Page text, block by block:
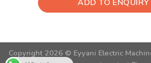
ADD TO ENQUIRY
Copyright 2026 © Eyyani Electric